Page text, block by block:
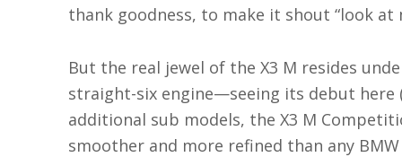
thank goodness, to make it shout “look at
But the real jewel of the X3 M resides
straight-six engine—seeing its debut here
additional sub models, the X3 M
smoother and more refined than any